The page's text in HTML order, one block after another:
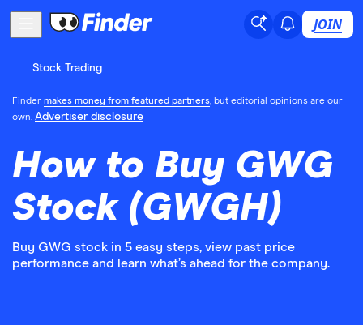
JOIN
Stock Trading
Finder makes money from featured partners, but editorial opinions are our
own. Advertiser disclosure
How to Buy GWG
Stock (GWGH)
Buy GWG stock in 5 easy steps, view past price
performance and learn what’s ahead for the company.